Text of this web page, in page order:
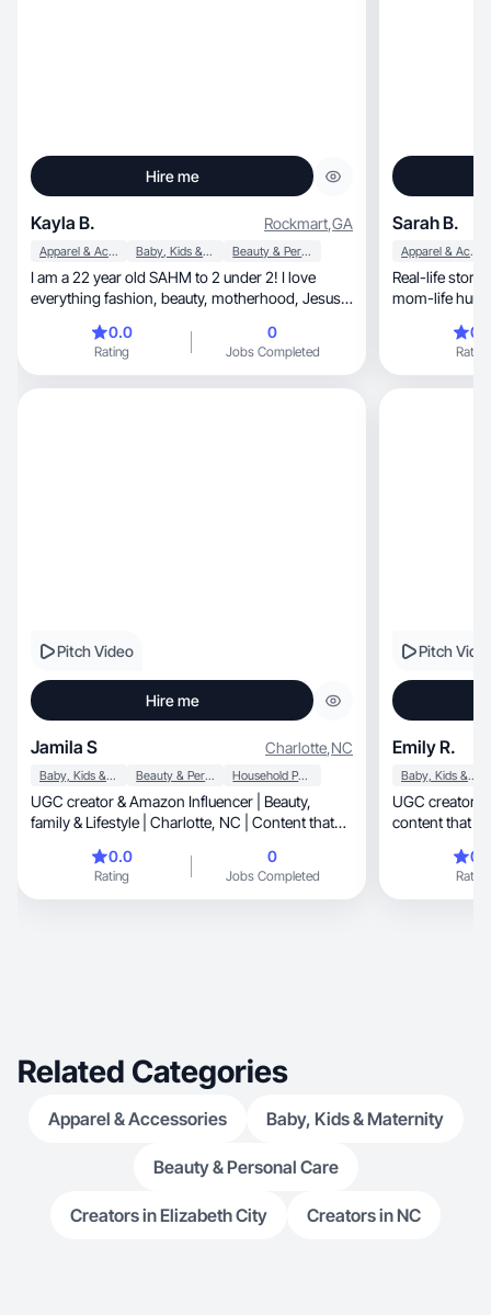
Hire me
Kayla B. Rockmart,GA
Apparel & Accessories Baby, Kids & Maternity Beauty & Personal Care
I am a 22 year old SAHM to 2 under 2! I love
everything fashion, beauty, motherhood, Jesus,
0.0
Rating
0
Jobs Completed
Sarah B.
Apparel & Accessories
Real-life storytelling, no-BS
Rating
Pitch Video
Hire me
Jamila S Charlotte,NC
Baby, Kids & Maternity Beauty & Personal Care Household Products
UGC creator & Amazon Influencer | Beauty,
family & Lifestyle | Charlotte, NC | Content that
0.0
Rating
0
Jobs Completed
Pitch
Emily R.
Baby, Kids & Maternity
UGC creator making
content that
Rating
Related Categories
Apparel & Accessories Baby, Kids & Maternity
Beauty & Personal Care
Creators in Elizabeth City Creators in NC